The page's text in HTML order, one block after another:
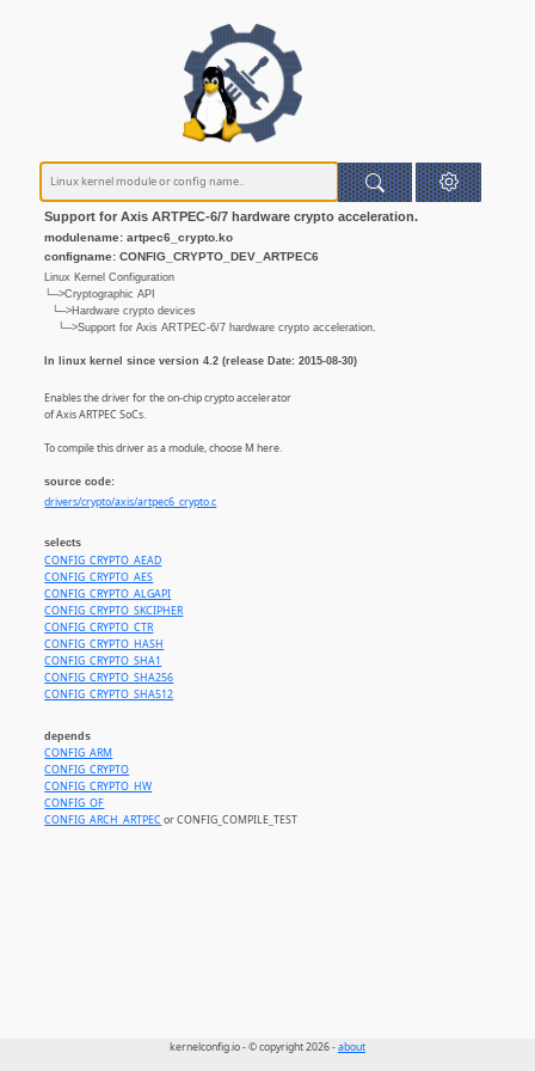
Support for Axis ARTPEC-6/7 hardware crypto acceleration.
modulename: artpec6_crypto.ko
configname: CONFIG_CRYPTO_DEV_ARTPEC6
Linux Kernel Configuration
└─>Cryptographic API
└─>Hardware crypto devices
└─>Support for Axis ARTPEC-6/7 hardware crypto acceleration.
In linux kernel since version 4.2 (release Date: 2015-08-30)
Enables the driver for the on-chip crypto accelerator
of Axis ARTPEC SoCs.
To compile this driver as a module, choose M here.
source code:
drivers/crypto/axis/artpec6_crypto.c
selects
CONFIG_CRYPTO_AEAD
CONFIG_CRYPTO_AES
CONFIG_CRYPTO_ALGAPI
CONFIG_CRYPTO_SKCIPHER
CONFIG_CRYPTO_CTR
CONFIG_CRYPTO_HASH
CONFIG_CRYPTO_SHA1
CONFIG_CRYPTO_SHA256
CONFIG_CRYPTO_SHA512
depends
CONFIG_ARM
CONFIG_CRYPTO
CONFIG_CRYPTO_HW
CONFIG_OF
CONFIG_ARCH_ARTPECor CONFIG_COMPILE_TEST
kernelconfig.io - © copyright 2026 -about